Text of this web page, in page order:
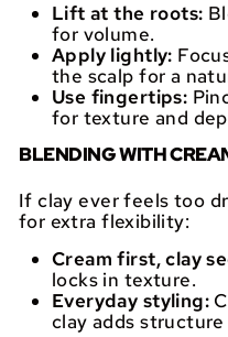
Lift at the roots:
for volume.
Apply lightly:
the scalp for a
Use fingertips:
for texture and
BLENDING WITH
If clay ever feels too
for extra flexibility:
Cream first, clay
locks in texture.
Everyday styling:
clay adds